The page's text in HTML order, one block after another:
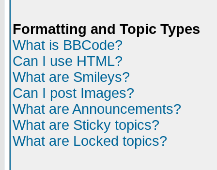
Formatting and Topic Types
What is BBCode?
Can I use HTML?
What are Smileys?
Can I post Images?
What are Announcements?
What are Sticky topics?
What are Locked topics?